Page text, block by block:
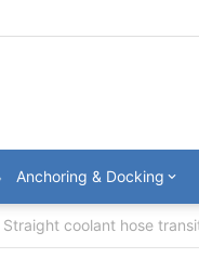
Anchoring & Docking
Straight coolant hose